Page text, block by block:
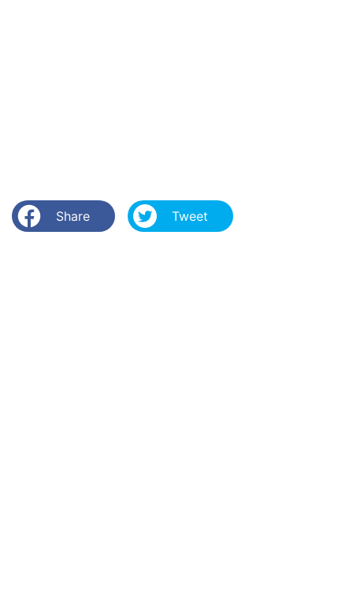
Share Tweet